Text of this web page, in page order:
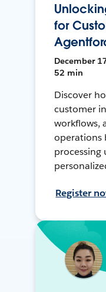
for
December
52 min
Discover
customer
workflows,
operations
Register